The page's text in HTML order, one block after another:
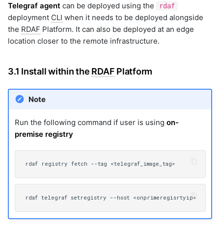
Telegraf agent can be deployed using the rdaf
deployment CLI when it needs to be deployed alongside
the RDAF Platform. It can also be deployed at an edge
location closer to the remote infrastructure.
3.1 Install within the RDAF Platform
Note
Run the following command if user is using on-
premise registry
rdaf registry fetch --tag <telegraf_image_tag>